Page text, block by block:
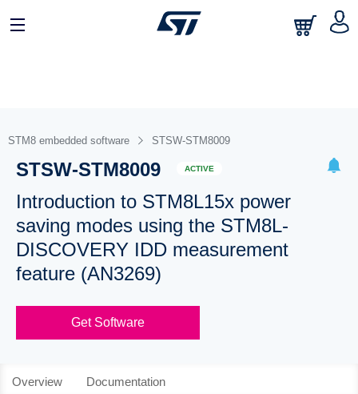
STM8 embedded software STSW-STM8009
STSW-STM8009 ACTIVE
Introduction to STM8L15x power
saving modes using the STM8L-
DISCOVERY IDD measurement
feature (AN3269)
Get Software
Overview Documentation